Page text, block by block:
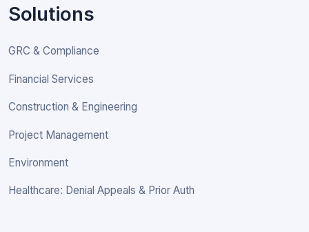
Solutions
GRC & Compliance
Financial Services
Construction & Engineering
Project Management
Environment
Healthcare: Denial Appeals & Prior Auth